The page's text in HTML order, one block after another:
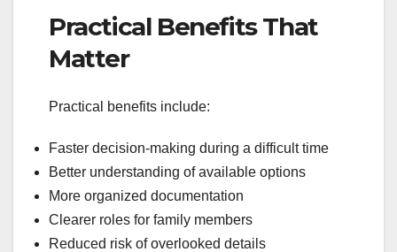
Practical Benefits That
Matter
Practical benefits include:
Faster decision-making during a difficult time
Better understanding of available options
More organized documentation
Clearer roles for family members
Reduced risk of overlooked details